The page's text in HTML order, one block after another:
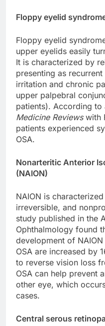
Floppy eyelid
Floppy eyelid
upper eyelids easily
It is characterized by
presenting as
irritation and chronic
upper palpebral
patients). According
Medicine Reviewswith
patients experienced
OSA.
Nonarteritic Anterior
(NAION)
NAION is
irreversible, and
study published in the
Ophthalmology found
development of
OSA are increased by
to reverse vision loss
OSA can help prevent
other eye, which
cases.
Central serous